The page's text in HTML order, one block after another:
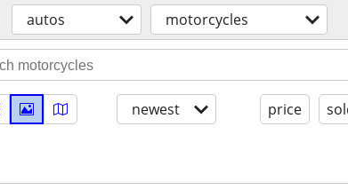
autos motorcycles
newest price